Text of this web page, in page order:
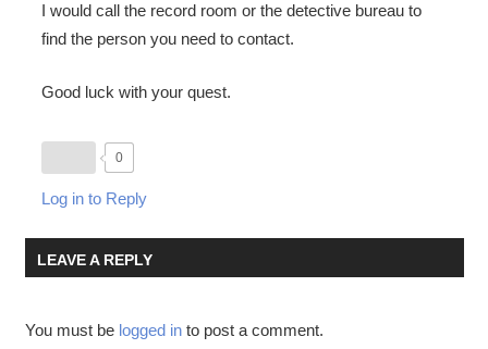
I would call the record room or the detective bureau to
find the person you need to contact.
Good luck with your quest.
0
Log in to Reply
LEAVE A REPLY
You must be logged into post a comment.